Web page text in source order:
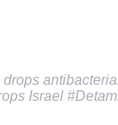
Israel